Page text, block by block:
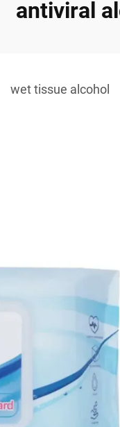
antiviral
wet tissue alcohol